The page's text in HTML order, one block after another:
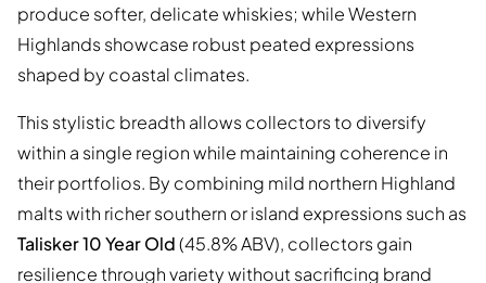
produce softer, delicate whiskies; while Western
Highlands showcase robust peated expressions
shaped by coastal climates.
This stylistic breadth allows collectors to diversify
within a single region while maintaining coherence in
their portfolios. By combining mild northern Highland
malts with richer southern or island expressions such as
Talisker 10 Year Old(45.8% ABV), collectors gain
resilience through variety without sacrificing brand